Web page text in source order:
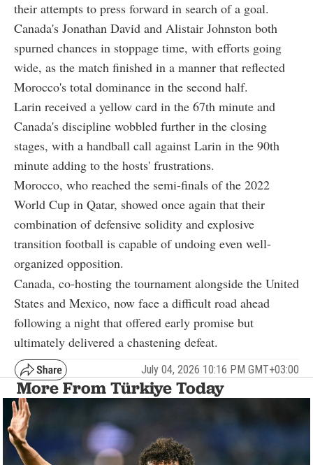
their attempts to press forward in search of a goal.
Canada's Jonathan David and Alistair Johnston both
spurned chances in stoppage time, with efforts going
wide, as the match finished in a manner that reflected
Morocco's total dominance in the second half.
Larin received a yellow card in the 67th minute and
Canada's discipline wobbled further in the closing
stages, with a handball call against Larin in the 90th
minute adding to the hosts' frustrations.
Morocco, who reached the semi-finals of the 2022
World Cup in Qatar, showed once again that their
combination of defensive solidity and explosive
transition football is capable of undoing even well-
organized opposition.
Canada, co-hosting the tournament alongside the United
States and Mexico, now face a difficult road ahead
following a night that offered early promise but
ultimately delivered a chastening defeat.
July 04, 2026 10:16 PM GMT+03:00
More From Türkiye Today